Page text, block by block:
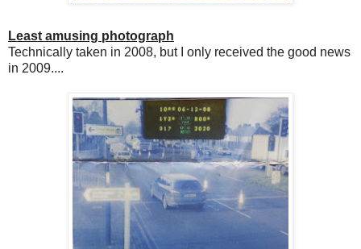
Least amusing photograph
Technically taken in 2008, but I only received the good news
in 2009....